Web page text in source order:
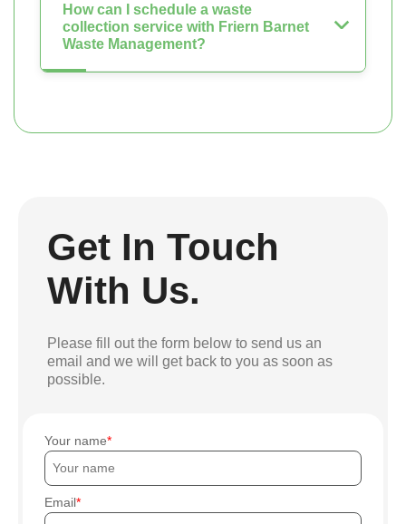
How can I schedule a waste
collection service with Friern Barnet
Waste Management?
Get In Touch
With Us.
Please fill out the form below to send us an
email and we will get back to you as soon as
possible.
Your name
Email